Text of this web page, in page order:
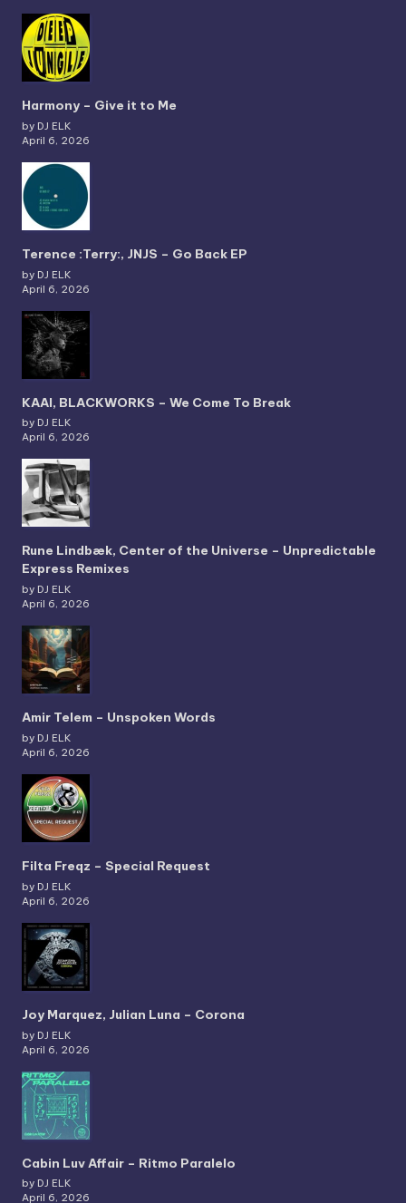
Harmony – Give it to Me
by DJ ELK
April 6, 2026
Terence :Terry:, JNJS – Go Back EP
by DJ ELK
April 6, 2026
KAAI, BLACKWORKS – We Come To Break
by DJ ELK
April 6, 2026
Rune Lindbæk, Center of the Universe – Unpredictable
Express Remixes
by DJ ELK
April 6, 2026
Amir Telem – Unspoken Words
by DJ ELK
April 6, 2026
Filta Freqz – Special Request
by DJ ELK
April 6, 2026
Joy Marquez, Julian Luna – Corona
by DJ ELK
April 6, 2026
Cabin Luv Affair – Ritmo Paralelo
by DJ ELK
April 6, 2026